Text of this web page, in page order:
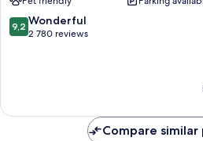
Nashville
9.2
out
9,2 Wonderful
2 780 reviews
Compare